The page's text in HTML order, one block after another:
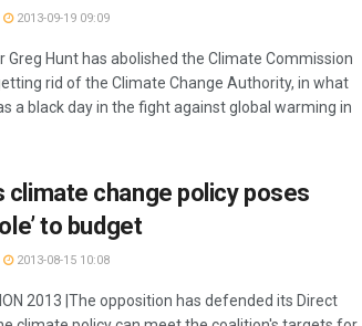
2013-09-19 09:09
Greg Hunt has abolished the Climate Commission
rid of the Climate Change Authority, in what
a black day in the fight against global warming in
climate change policy poses
to budget
2013-08-15 10:08
2013 |The opposition has defended its Direct